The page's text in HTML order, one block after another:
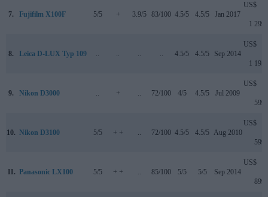
7. Fujifilm X100F 5/5 + 3.9/5 83/100 4.5/5 4.5/5 Jan 2017
US$
1 299
8. Leica D-LUX Typ 109 .. .. .. .. 4.5/5 4.5/5 Sep 2014
US$
1 195
9. Nikon D3000 .. + .. 72/100 4/5 4.5/5 Jul 2009
US$
599
10. Nikon D3100 5/5 + + .. 72/100 4.5/5 4.5/5 Aug 2010
US$
599
11. Panasonic LX100 5/5 + + .. 85/100 5/5 5/5 Sep 2014
US$
899